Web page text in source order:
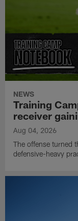
NEWS
Training
receiver
Aug 04, 2026
The offense turned
defensive-heavy